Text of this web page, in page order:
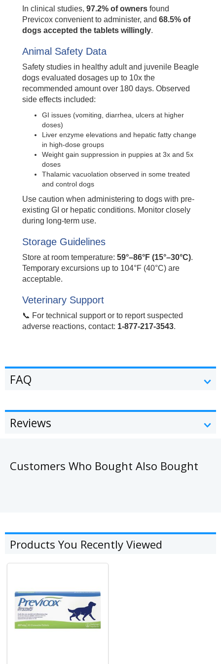
In clinical studies, 97.2% of owners found
Previcox convenient to administer, and 68.5% of
dogs accepted the tablets willingly.
Animal Safety Data
Safety studies in healthy adult and juvenile Beagle
dogs evaluated dosages up to 10x the
recommended amount over 180 days. Observed
side effects included:
GI issues (vomiting, diarrhea, ulcers at higher
doses)
Liver enzyme elevations and hepatic fatty change
in high-dose groups
Weight gain suppression in puppies at 3x and 5x
doses
Thalamic vacuolation observed in some treated
and control dogs
Use caution when administering to dogs with pre-
existing GI or hepatic conditions. Monitor closely
during long-term use.
Storage Guidelines
Store at room temperature: 59°–86°F (15°–30°C).
Temporary excursions up to 104°F (40°C) are
acceptable.
Veterinary Support
📞 For technical support or to report suspected
adverse reactions, contact: 1-877-217-3543.
FAQ
Reviews
Customers Who Bought Also Bought
Products You Recently Viewed